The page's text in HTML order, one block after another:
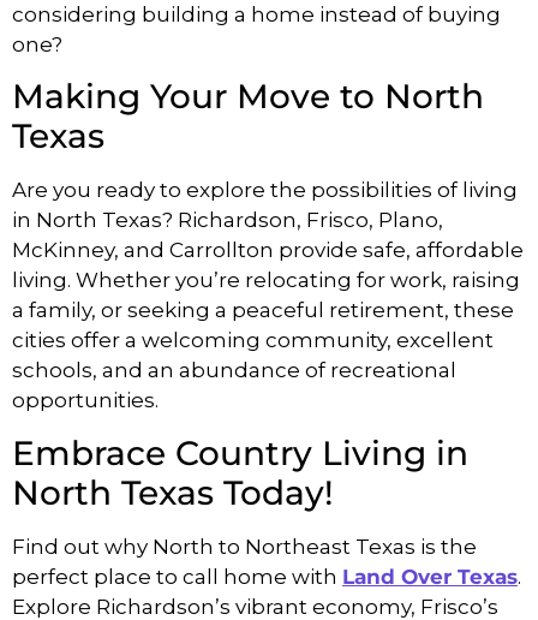
considering building a home instead of buying
one?
Making Your Move to North
Texas
Are you ready to explore the possibilities of living
in North Texas? Richardson, Frisco, Plano,
McKinney, and Carrollton provide safe, affordable
living. Whether you’re relocating for work, raising
a family, or seeking a peaceful retirement, these
cities offer a welcoming community, excellent
schools, and an abundance of recreational
opportunities.
Embrace Country Living in
North Texas Today!
Find out why North to Northeast Texas is the
perfect place to call home with Land Over Texas.
Explore Richardson’s vibrant economy, Frisco’s